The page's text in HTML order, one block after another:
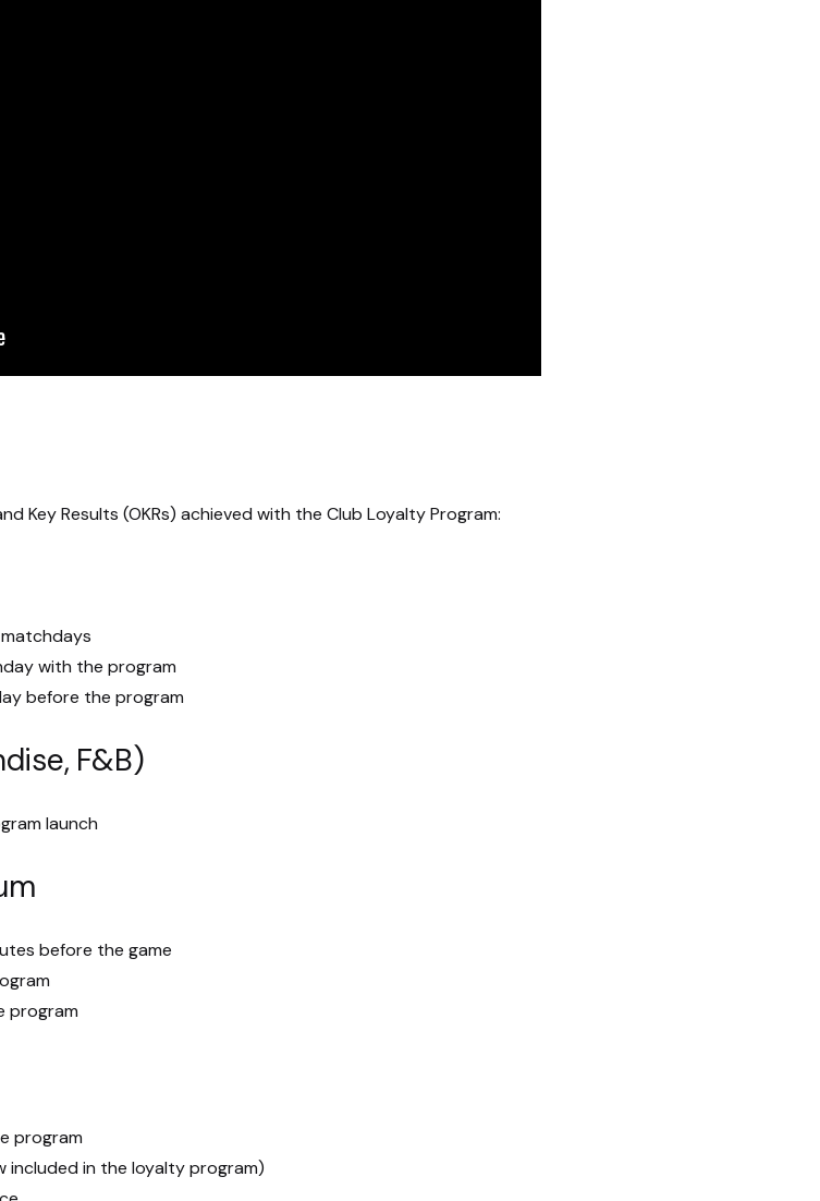
Key Results (OKRs) achieved with the Club Loyalty Program:
with the program
before the program
F&B)
launch
before the game
program
program
included in the loyalty program)